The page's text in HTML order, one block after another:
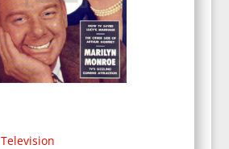
Television